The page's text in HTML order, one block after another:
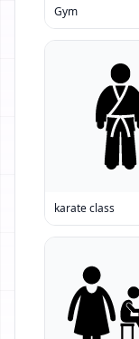
Gym
karate class